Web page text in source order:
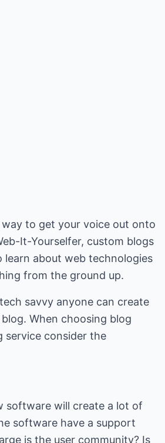
way to get your voice out onto
It-Yourselfer, custom blogs
learn about web technologies
from the ground up.
savvy anyone can create
When choosing blog
service consider the
software will create a lot of
software have a support
is the user community? Is